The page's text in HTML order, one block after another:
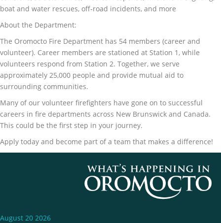
boat and water rescues, off-road incidents, and more
About the Department:
The Oromocto Fire Department has 54 members (career and
volunteer). Career members are stationed at Station 1, while
volunteers respond from Station 2. Together, we serve
approximately 25,000 people and provide mutual aid to
surrounding communities.
Many of our volunteer firefighters have gone on to successful
careers in fire departments across New Brunswick and Canada.
This could be the first step in your journey.
Apply today and become part of a team that makes a difference!
August 20 2026